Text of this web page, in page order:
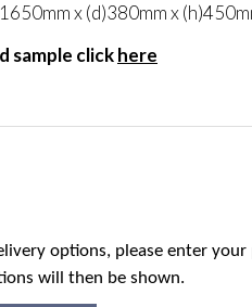
x (d)380mm x
sample clickhere
options, please enter
will then be shown.